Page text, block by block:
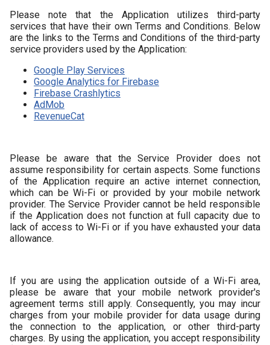
Please note that the Application utilizes third-party
services that have their own Terms and Conditions. Below
are the links to the Terms and Conditions of the third-party
service providers used by the Application:
Google Play Services
Google Analytics for Firebase
Firebase Crashlytics
AdMob
RevenueCat
Please be aware that the Service Provider does not
assume responsibility for certain aspects. Some functions
of the Application require an active internet connection,
which can be Wi-Fi or provided by your mobile network
provider. The Service Provider cannot be held responsible
if the Application does not function at full capacity due to
lack of access to Wi-Fi or if you have exhausted your data
allowance.
If you are using the application outside of a Wi-Fi area,
please be aware that your mobile network provider's
agreement terms still apply. Consequently, you may incur
charges from your mobile provider for data usage during
the connection to the application, or other third-party
charges. By using the application, you accept responsibility